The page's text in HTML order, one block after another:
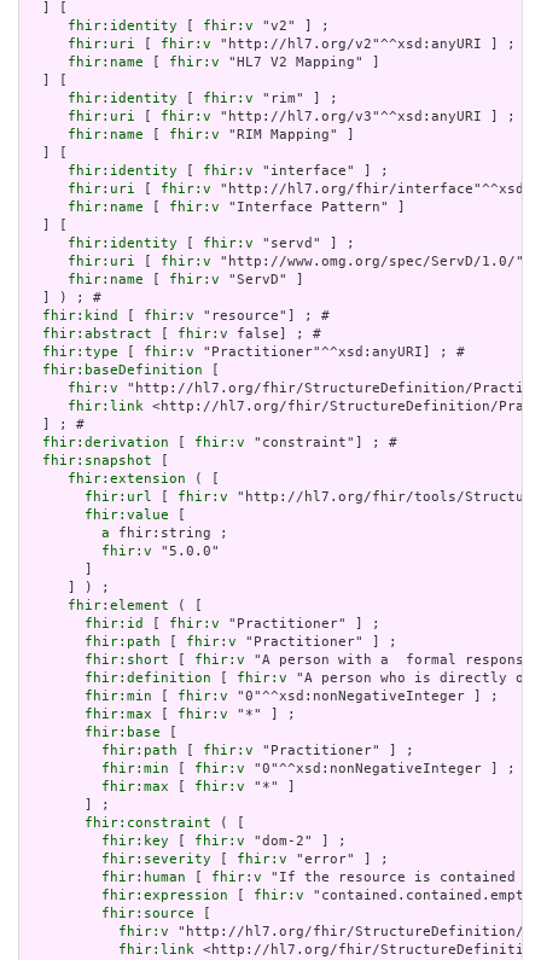
fhir:identity
fhir:v "v2" ] ;
fhir:uri
fhir:v "http://hl7.org/v2"^^xsd:anyURI ] ;
fhir:name
fhir:v "HL7 V2 Mapping" ]
fhir:identity
fhir:v "rim" ] ;
fhir:uri
fhir:v "http://hl7.org/v3"^^xsd:anyURI ] ;
fhir:name
fhir:v "RIM Mapping" ]
fhir:identity
fhir:v "interface" ] ;
fhir:uri
fhir:v "http://hl7.org/fhir/
fhir:name
fhir:v "Interface Pattern" ]
fhir:identity
fhir:v "servd" ] ;
fhir:uri
fhir:v "http://www.omg.org/spec/ServD/1.0/
fhir:name
fhir:v "ServD" ]
  ] ) ; #
fhir:kind
fhir:v "resource"] ; #
fhir:abstract
fhir:v false] ; #
fhir:type
fhir:v "Practitioner"^^xsd:anyURI] ; #
fhir:baseDefinition
fhir:v "http://hl7.org/fhir/StructureDefinition/
fhir:link <http://hl7.org/fhir/StructureDefinition/
  ] ; #
fhir:derivation
fhir:v "constraint"] ; #
fhir:snapshot
fhir:extension ( [
fhir:url
fhir:v "http://hl7.org/fhir/tools/
fhir:value
a fhir:string ;
fhir:v "5.0.0"
     ] ) ;
fhir:element ( [
fhir:id
fhir:v "Practitioner" ] ;
fhir:path
fhir:v "Practitioner" ] ;
fhir:short
fhir:v "A person with a  formal
fhir:definition
fhir:v "A person who is directly
fhir:min
fhir:v "0"^^xsd:nonNegativeInteger ] ;
fhir:max
fhir:v "*" ] ;
fhir:base
fhir:path
fhir:v "Practitioner" ] ;
fhir:min
fhir:v "0"^^xsd:nonNegativeInteger ] ;
fhir:max
fhir:v "*" ]
       ] ;
fhir:constraint ( [
fhir:key
fhir:v "dom-2" ] ;
fhir:severity
fhir:v "error" ] ;
fhir:human
fhir:v "If the resource is contained in
fhir:expression
fhir:v
fhir:source
fhir:v "http://hl7.org/fhir/StructureDefinition/
fhir:link <http://hl7.org/fhir/StructureDefinition/